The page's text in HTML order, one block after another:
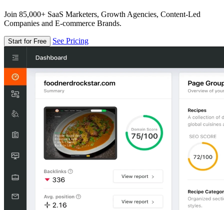
Join 85,000+ SaaS Marketers, Growth Agencies, Content-Led
Companies and E-commerce Brands.
Start for Free See Pricing